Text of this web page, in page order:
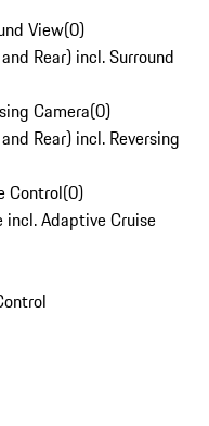
View(0)
Rear) incl. Surround
Camera(0)
Rear) incl. Reversing
Control(0)
incl. Adaptive Cruise